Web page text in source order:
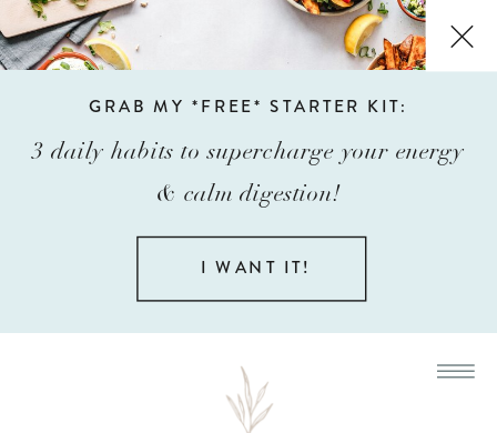
GRAB MY *FREE* STARTER KIT:
3 daily habits to supercharge your energy
& calm digestion!
I WANT IT!